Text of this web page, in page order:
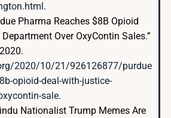
.
Pharma Reaches $8B Opioid
Over OxyContin Sales.”
2020/10/21/926126877/purdue
opioid-deal-with-justice-
sale.
Nationalist Trump Memes Are